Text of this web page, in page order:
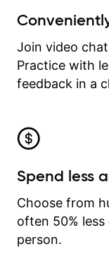
Join video
Practice with
feedback in a
Spend less
Choose from
often 50%
person.